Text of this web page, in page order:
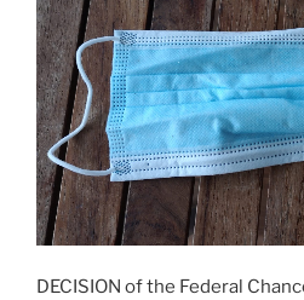
DECISION of the Federal